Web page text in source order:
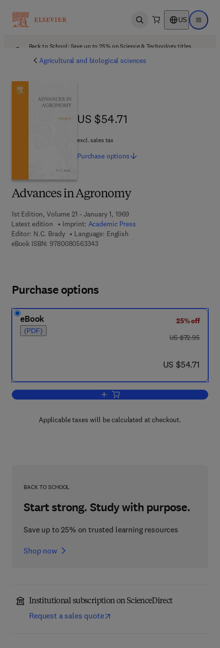
Open search US Open
Back to School: Save up to 25% on Science & Technology titles.
Agricultural and biological sciences
Advances in Agronomy
1st Edition, Volume 21 - January 1, 1969
Latest edition
Imprint: Academic Press
Editor: N.C. Brady
Language: English
eBook ISBN: 97800805633439 7 8 - 0 - 0 8 - 0 5 6 3 3 4 - 3
US $54.71
US $54.71
excl. sales tax
Purchase options
Purchase options
eBook
(PDF)
25% off
was US $72.95
US $72.95
now US $54.71
US $54.71
Add to cart, Advances in Agronomy
Applicable taxes will be calculated at checkout.
BACK TO SCHOOL
Start strong. Study with purpose.
Save up to 25% on trusted learning resources
Shop now
Institutional subscription on ScienceDirect
Request a sales quote